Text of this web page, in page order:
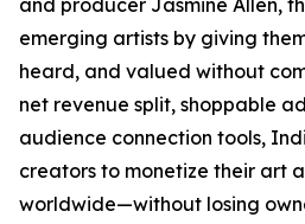
and producer Jasmine Allen,
emerging artists by giving
heard, and valued without
net revenue split, shoppable
audience connection tools,
creators to monetize their art
worldwide—without losing